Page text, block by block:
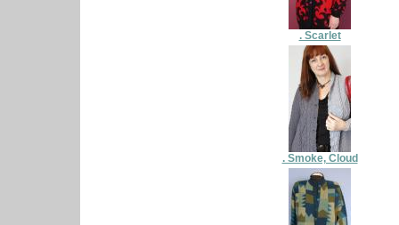
. Scarlet
. Smoke, Cloud